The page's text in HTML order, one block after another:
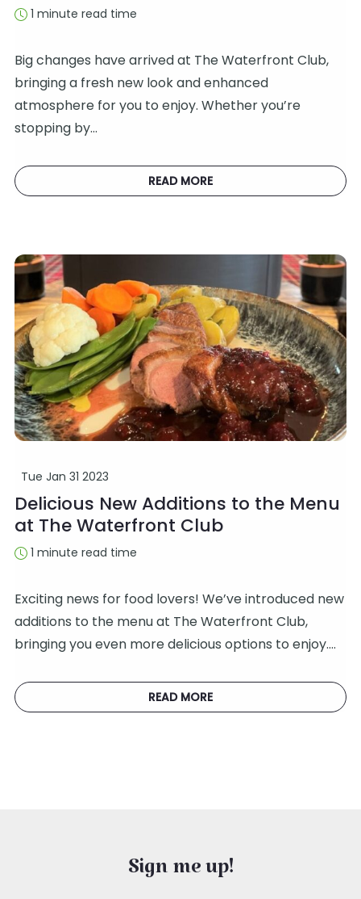
1 minute read time
Big changes have arrived at The Waterfront Club,
bringing a fresh new look and enhanced
atmosphere for you to enjoy. Whether you’re
stopping by…
READ MORE
Tue Jan 31 2023
Delicious New Additions to the Menu
at The Waterfront Club
1 minute read time
Exciting news for food lovers! We’ve introduced new
additions to the menu at The Waterfront Club,
bringing you even more delicious options to enjoy.…
READ MORE
Sign me up!